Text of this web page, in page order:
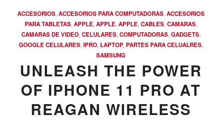
ACCESORIOS,ACCESORIOS PARA COMPUTADORAS,ACCESORIOS
PARA TABLETAS,APPLE,APPLE,APPLE,CABLES,CAMARAS,
CAMARAS DE VIDEO,CELULARES,COMPUTADORAS,GADGETS,
GOOGLE CELULARES,IPRO, LAPTOP,PARTES PARA CELUALRES,
SAMSUNG
UNLEASH THE POWER
OF IPHONE 11 PRO AT
REAGAN WIRELESS